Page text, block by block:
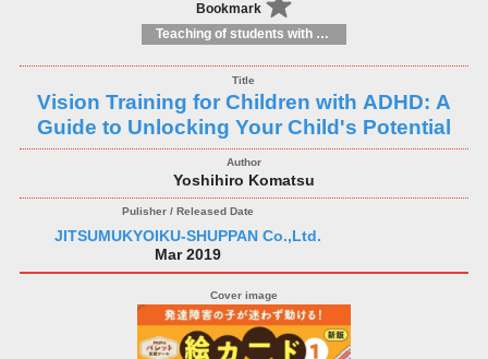
Bookmark
Teaching of students with different educational needs
Vision Training for Children with ADHD: A
Guide to Unlocking Your Child's Potential
Yoshihiro Komatsu
JITSUMUKYOIKU-SHUPPAN Co.,Ltd.
Mar 2019